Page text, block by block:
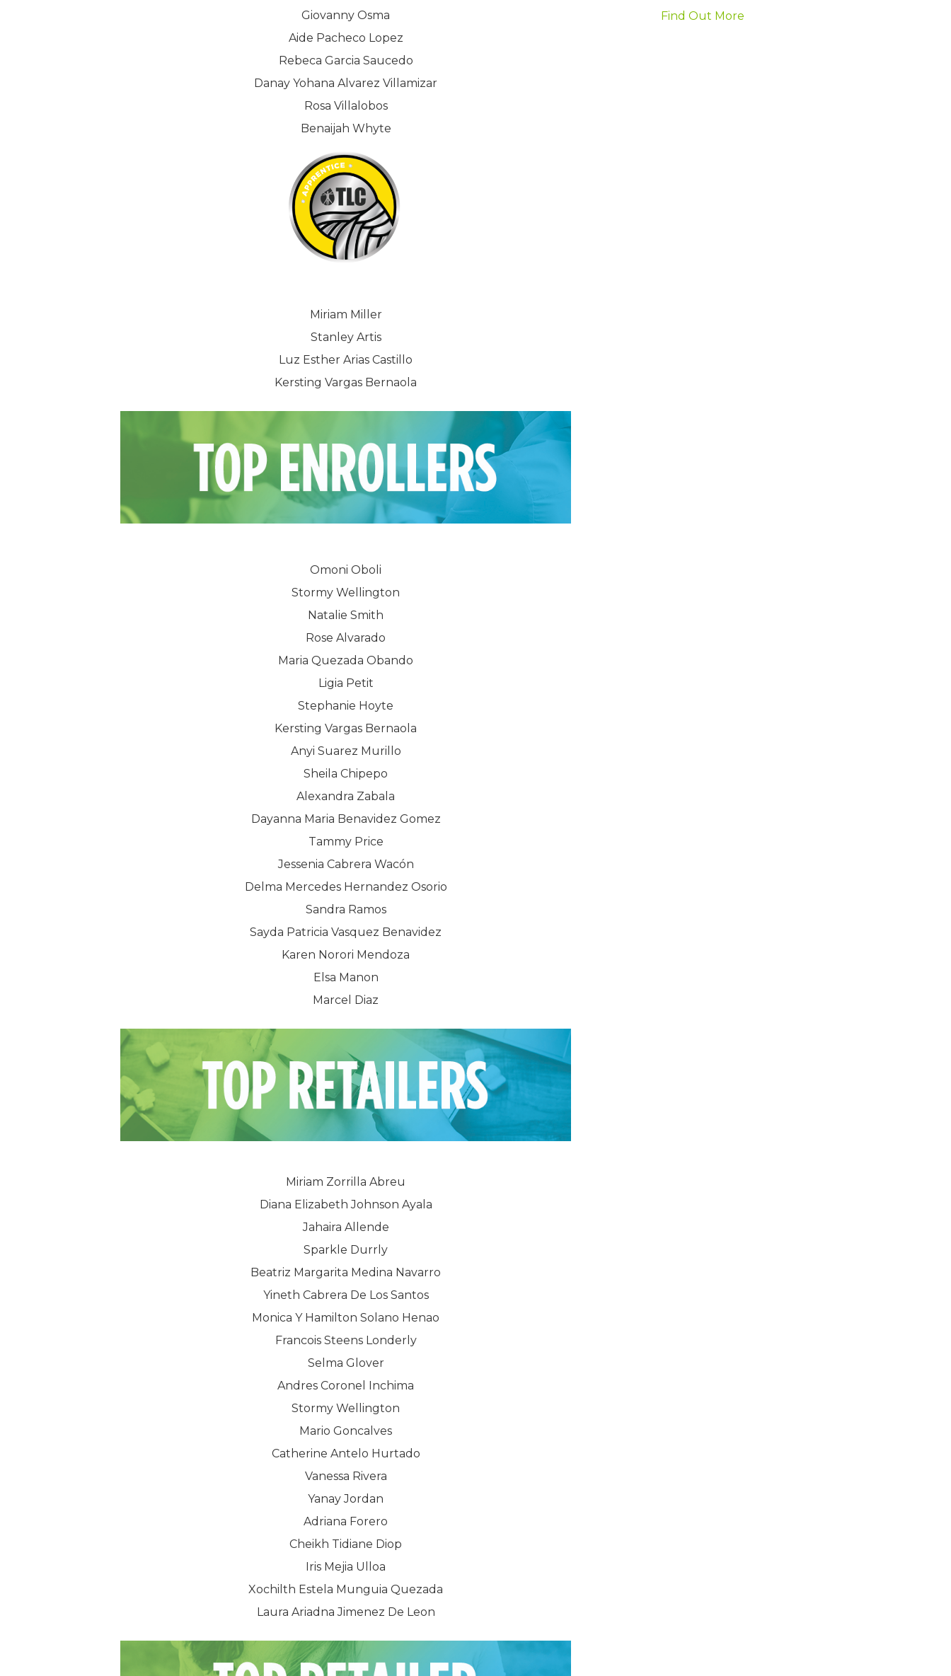
Giovanny Osma
Aide Pacheco Lopez
Rebeca Garcia Saucedo
Danay Yohana Alvarez Villamizar
Rosa Villalobos
Benaijah Whyte
Miriam Miller
Stanley Artis
Luz Esther Arias Castillo
Kersting Vargas Bernaola
Omoni Oboli
Stormy Wellington
Natalie Smith
Rose Alvarado
Maria Quezada Obando
Ligia Petit
Stephanie Hoyte
Kersting Vargas Bernaola
Anyi Suarez Murillo
Sheila Chipepo
Alexandra Zabala
Dayanna Maria Benavidez Gomez
Tammy Price
Jessenia Cabrera Wacón
Delma Mercedes Hernandez Osorio
Sandra Ramos
Sayda Patricia Vasquez Benavidez
Karen Norori Mendoza
Elsa Manon
Marcel Diaz
Miriam Zorrilla Abreu
Diana Elizabeth Johnson Ayala
Jahaira Allende
Sparkle Durrly
Beatriz Margarita Medina Navarro
Yineth Cabrera De Los Santos
Monica Y Hamilton Solano Henao
Francois Steens Londerly
Selma Glover
Andres Coronel Inchima
Stormy Wellington
Mario Goncalves
Catherine Antelo Hurtado
Vanessa Rivera
Yanay Jordan
Adriana Forero
Cheikh Tidiane Diop
Iris Mejia Ulloa
Xochilth Estela Munguia Quezada
Laura Ariadna Jimenez De Leon
Find Out More